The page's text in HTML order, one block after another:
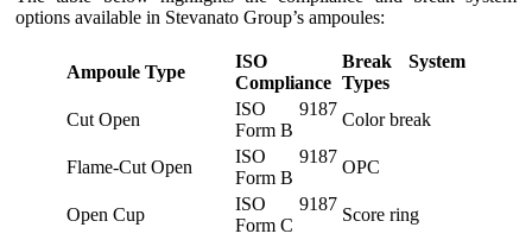
options available in Stevanato Group’s ampoules:
Ampoule Type
ISO
Compliance
Break System
Types
Cut Open
ISO 9187
Form B
Color break
Flame-Cut Open
ISO 9187
Form B
OPC
Open Cup
ISO 9187
Form C
Score ring